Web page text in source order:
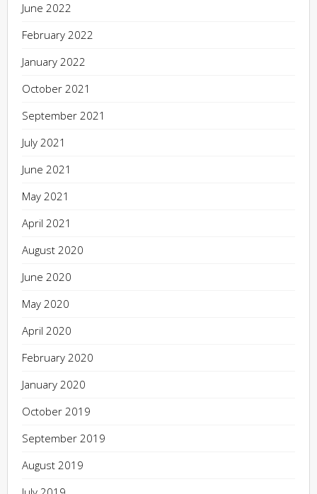
June 2022
February 2022
January 2022
October 2021
September 2021
July 2021
June 2021
May 2021
April 2021
August 2020
June 2020
May 2020
April 2020
February 2020
January 2020
October 2019
September 2019
August 2019